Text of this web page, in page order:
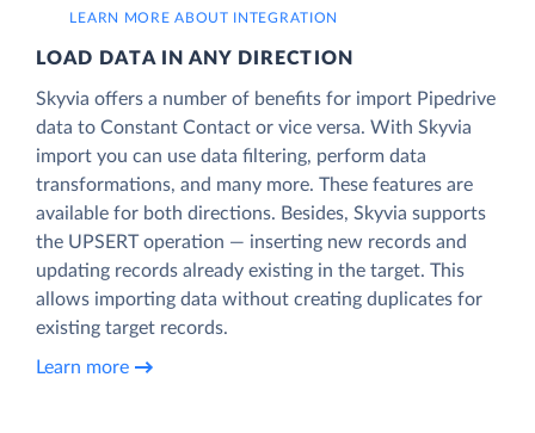
LEARN MORE ABOUT INTEGRATION
LOAD DATA IN ANY DIRECTION
Skyvia offers a number of benefits for import Pipedrive
data to Constant Contact or vice versa. With Skyvia
import you can use data filtering, perform data
transformations, and many more. These features are
available for both directions. Besides, Skyvia supports
the UPSERT operation — inserting new records and
updating records already existing in the target. This
allows importing data without creating duplicates for
existing target records.
Learn more